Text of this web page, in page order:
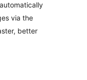
&
via the
better